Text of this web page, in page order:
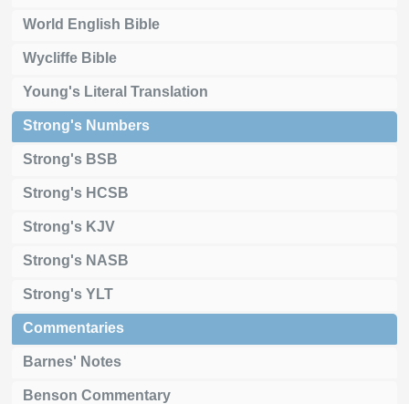
World English Bible
Wycliffe Bible
Young's Literal Translation
Strong's Numbers
Strong's BSB
Strong's HCSB
Strong's KJV
Strong's NASB
Strong's YLT
Commentaries
Barnes' Notes
Benson Commentary